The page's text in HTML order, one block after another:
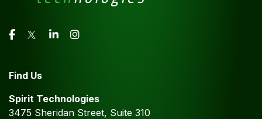
Find Us
Spirit Technologies
3475 Sheridan Street, Suite 310